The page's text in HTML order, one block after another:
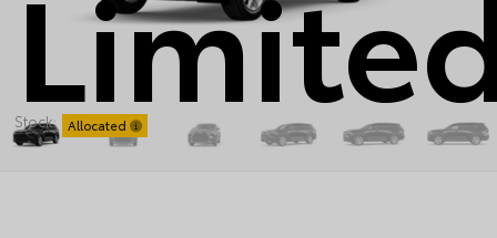
Stock: Allocated